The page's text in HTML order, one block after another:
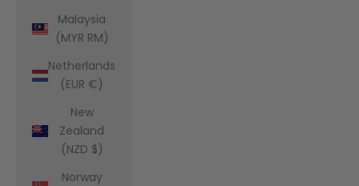
Malaysia
(MYR RM)
Netherlands
(EUR €)
New
Zealand
(NZD $)
Norway